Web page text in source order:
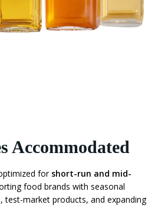
Accommodated
for short-run and mid-
food brands with seasonal
test-market products, and expanding